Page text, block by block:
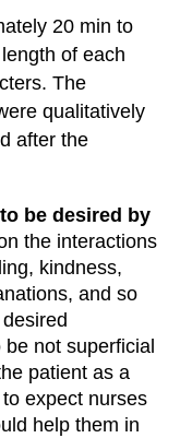
20 min to
of each
The
qualitatively
after the
be desired by
the interactions
kindness,
and so
not superficial
patient as a
expect nurses
help them in